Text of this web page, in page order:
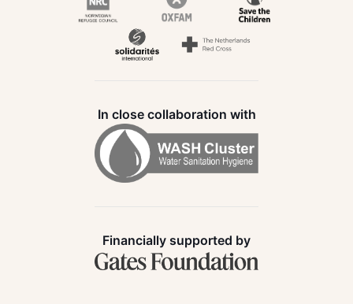
In close collaboration with
Financially supported by